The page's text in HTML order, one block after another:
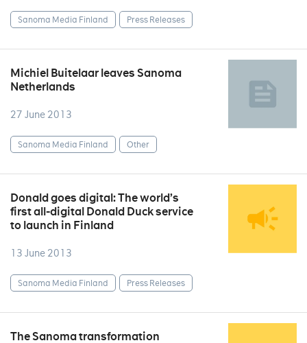
Sanoma Media Finland Press Releases
Michiel Buitelaar leaves Sanoma
Netherlands
27 June 2013
Sanoma Media Finland Other
Donald goes digital: The world’s
first all-digital Donald Duck service
to launch in Finland
13 June 2013
Sanoma Media Finland Press Releases
The Sanoma transformation